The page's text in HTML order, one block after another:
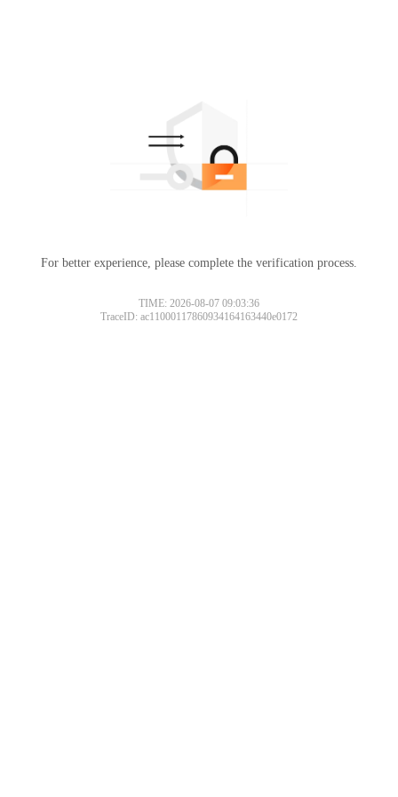
For better experience, please complete the verification process.
TIME: 2026-08-07 09:03:36
TraceID: ac11000117860934164163440e0172